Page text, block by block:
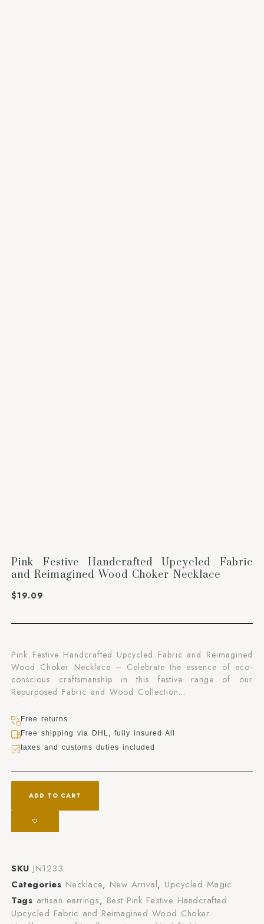
Pink Festive Handcrafted Upcycled Fabric
and Reimagined Wood Choker Necklace
$19.09
Pink Festive Handcrafted Upcycled Fabric and Reimagined
Wood Choker Necklace – Celebrate the essence of eco-
conscious craftsmanship in this festive range of our
Repurposed Fabric and Wood Collection…
Free returns
Free shipping via DHL, fully insured All
taxes and customs duties included
ADD TO CART
SKU JN1233
Categories Necklace, New Arrival, Upcycled Magic
Tags artisan earrings, Best Pink Festive Handcrafted
Upcycled Fabric and Reimagined Wood Choker